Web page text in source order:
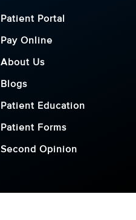
Patient Portal
Pay Online
About Us
Blogs
Patient Education
Patient Forms
Second Opinion